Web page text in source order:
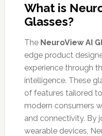
What is
Glasses?
The NeuroView AI
edge product
experience through
intelligence. These
of features tailored
modern consumers
and connectivity. By
wearable devices,